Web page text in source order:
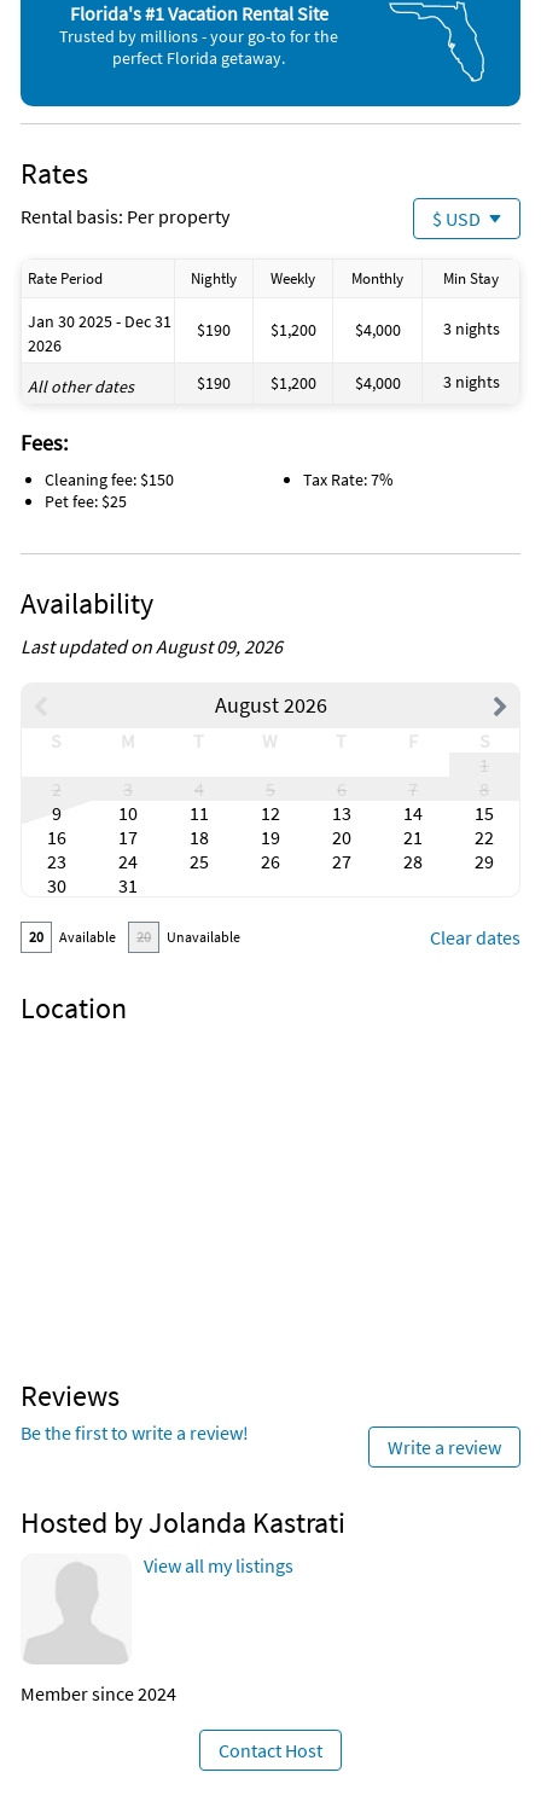
Florida's #1 Vacation Rental Site
Trusted by millions - your go-to for the
perfect Florida getaway.
Rates
Rental basis: Per property $ USD
Rate Period Nightly Weekly Monthly Min Stay
Jan 30 2025 - Dec 31
2026
$190 $1,200 $4,000 3 nights
All other dates $190 $1,200 $4,000 3 nights
Fees:
Cleaning fee: $150
Pet fee: $25
Tax Rate: 7%
Availability
Last updated on August 09, 2026
August 2026
S M T W T F
S
1
2
3 4 5 6 7
8
9
10 11 12 13 14
15
16
17 18 19 20 21
22
23
24 25 26 27 28
29
30
31
20 Available 20 Unavailable Clear dates
Location
Reviews
Be the first to write a review!
Write a review
Hosted by Jolanda Kastrati
View all my listings
Member since 2024
Contact Host